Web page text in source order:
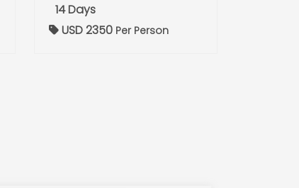
14 Days
USD 2350 Per Person